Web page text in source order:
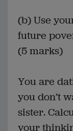
(b) Use
future
(5 marks)
You are
you don’t
sister.
your